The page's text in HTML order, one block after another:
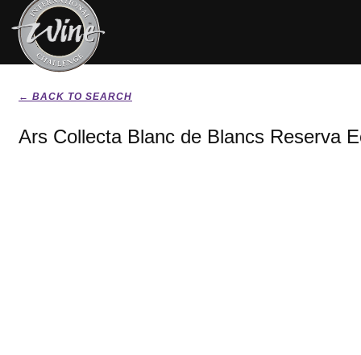
← BACK TO SEARCH
Ars Collecta Blanc de Blancs Reserva